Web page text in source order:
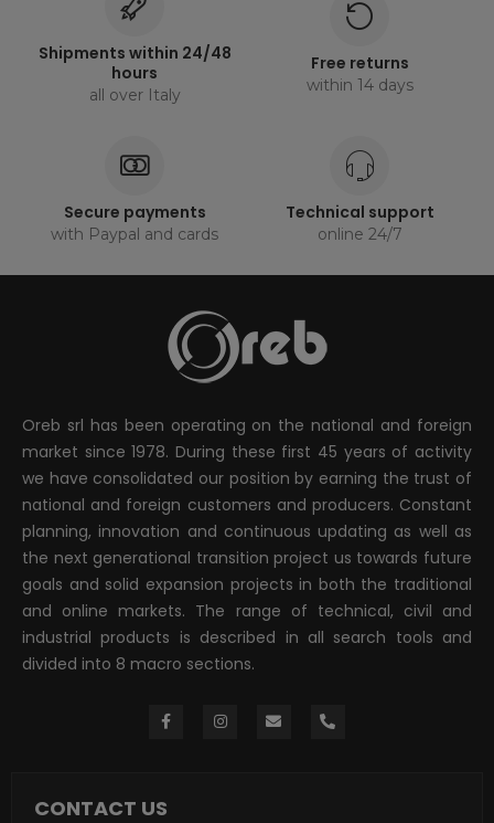
Shipments within 24/48
hours
all over Italy
Free returns
within 14 days
Secure payments
with Paypal and cards
Technical support
online 24/7
Oreb srl has been operating on the national and foreign
market since 1978. During these first 45 years of activity
we have consolidated our position by earning the trust of
national and foreign customers and producers. Constant
planning, innovation and continuous updating as well as
the next generational transition project us towards future
goals and solid expansion projects in both the traditional
and online markets. The range of technical, civil and
industrial products is described in all search tools and
divided into 8 macro sections.
CONTACT US